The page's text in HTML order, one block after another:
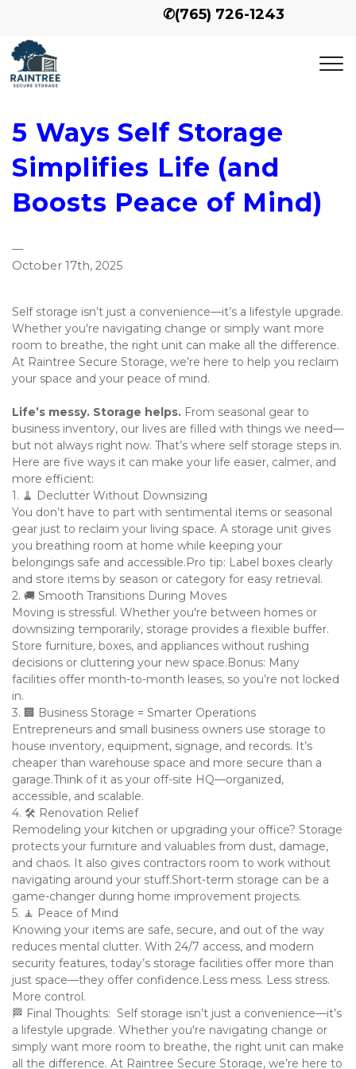
✆(765) 726-1243
5 Ways Self Storage
Simplifies Life (and
Boosts Peace of Mind)
—
October 17th, 2025
Self storage isn’t just a convenience—it’s a lifestyle upgrade.
Whether you're navigating change or simply want more
room to breathe, the right unit can make all the difference.
At Raintree Secure Storage, we’re here to help you reclaim
your space and your peace of mind.
Life’s messy. Storage helps. From seasonal gear to
business inventory, our lives are filled with things we need—
but not always right now. That’s where self storage steps in.
Here are five ways it can make your life easier, calmer, and
more efficient:
1. 🧹 Declutter Without Downsizing
You don’t have to part with sentimental items or seasonal
gear just to reclaim your living space. A storage unit gives
you breathing room at home while keeping your
belongings safe and accessible.Pro tip: Label boxes clearly
and store items by season or category for easy retrieval.
2. 🚚 Smooth Transitions During Moves
Moving is stressful. Whether you're between homes or
downsizing temporarily, storage provides a flexible buffer.
Store furniture, boxes, and appliances without rushing
decisions or cluttering your new space.Bonus: Many
facilities offer month-to-month leases, so you’re not locked
in.
3. 🏢 Business Storage = Smarter Operations
Entrepreneurs and small business owners use storage to
house inventory, equipment, signage, and records. It’s
cheaper than warehouse space and more secure than a
garage.Think of it as your off-site HQ—organized,
accessible, and scalable.
4. 🛠️ Renovation Relief
Remodeling your kitchen or upgrading your office? Storage
protects your furniture and valuables from dust, damage,
and chaos. It also gives contractors room to work without
navigating around your stuff.Short-term storage can be a
game-changer during home improvement projects.
5. 🧘 Peace of Mind
Knowing your items are safe, secure, and out of the way
reduces mental clutter. With 24/7 access, and modern
security features, today’s storage facilities offer more than
just space—they offer confidence.Less mess. Less stress.
More control.
🏁 Final Thoughts:  Self storage isn’t just a convenience—it’s
a lifestyle upgrade. Whether you're navigating change or
simply want more room to breathe, the right unit can make
all the difference. At Raintree Secure Storage, we’re here to